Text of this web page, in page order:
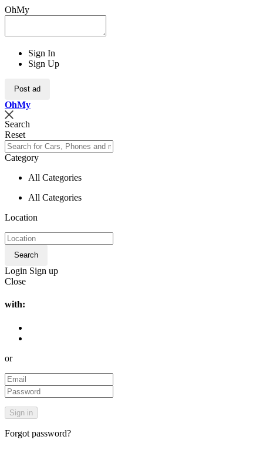
OhMy
Sign In
Sign Up
Post ad
OhMy
Search
Reset
Category
All Categories
All Categories
Location
Search
Login Sign up
Close
with:
or
Forgot password?